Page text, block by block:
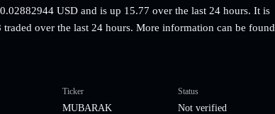
USD and is up 15.77 over the last 24 hours. It is
over the last 24 hours. More information can be found
Ticker
MUBARAK
Status
Not verified